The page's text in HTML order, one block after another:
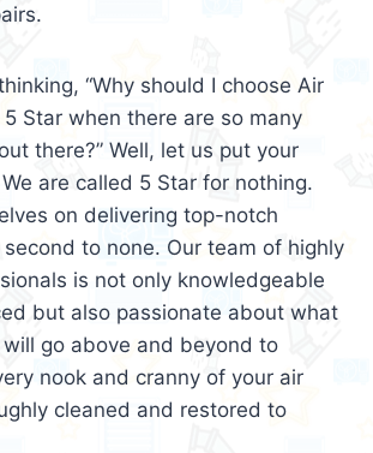
“Why should I choose Air
5 Star when there are so many
there?” Well, let us put your
are called 5 Star for nothing.
on delivering top-notch
to none. Our team of highly
is not only knowledgeable
but also passionate about what
go above and beyond to
nook and cranny of your air
cleaned and restored to